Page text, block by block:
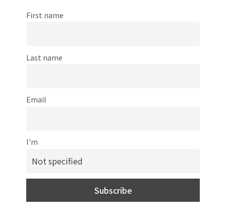
First name
Last name
Email
I'm